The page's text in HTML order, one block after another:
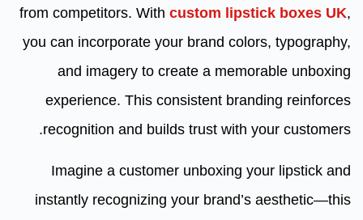
from competitors. With custom lipstick boxes UK,
you can incorporate your brand colors, typography,
and imagery to create a memorable unboxing
experience. This consistent branding reinforces
recognition and builds trust with your customers.
Imagine a customer unboxing your lipstick and
instantly recognizing your brand’s aesthetic—this